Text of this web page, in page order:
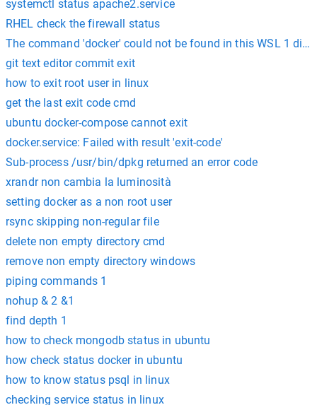
systemctl status apache2.service
RHEL check the firewall status
The command 'docker' could not be found in this WSL 1
git text editor commit exit
how to exit root user in linux
get the last exit code cmd
ubuntu docker-compose cannot exit
docker.service: Failed with result 'exit-code'
Sub-process /usr/bin/dpkg returned an error code
xrandr non cambia la luminosità
setting docker as a non root user
rsync skipping non-regular file
delete non empty directory cmd
remove non empty directory windows
piping commands 1
nohup & 2 &1
find depth 1
how to check mongodb status in ubuntu
how check status docker in ubuntu
how to know status psql in linux
checking service status in linux